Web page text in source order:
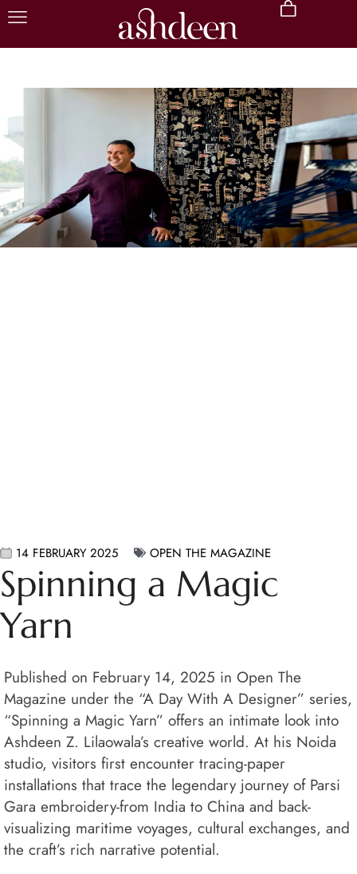
14 FEBRUARY 2025 OPEN THE MAGAZINE
Spinning a Magic
Yarn
Published on February 14, 2025 in Open The
Magazine under the “A Day With A Designer” series,
“Spinning a Magic Yarn” offers an intimate look into
Ashdeen Z. Lilaowala’s creative world. At his Noida
studio, visitors first encounter tracing-paper
installations that trace the legendary journey of Parsi
Gara embroidery-from India to China and back-
visualizing maritime voyages, cultural exchanges, and
the craft’s rich narrative potential.